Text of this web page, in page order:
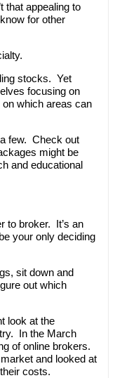
that appealing to
for other
stocks. Yet
focusing on
which areas can
few. Check out
might be
and educational
to broker. It’s an
your only deciding
sit down and
out which
look at the
In the March
of online brokers.
and looked at
costs.